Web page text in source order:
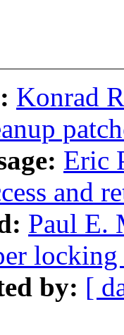
Konrad
Eric
and
Paul E.
by: [